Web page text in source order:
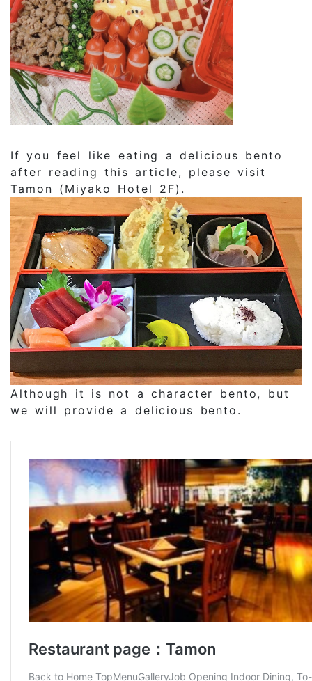
If you feel like eating a delicious bento
after reading this article, please visit
Tamon (Miyako Hotel 2F).
Although it is not a character bento, but
we will provide a delicious bento.